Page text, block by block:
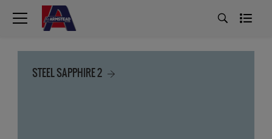
STEEL SAPPHIRE 2